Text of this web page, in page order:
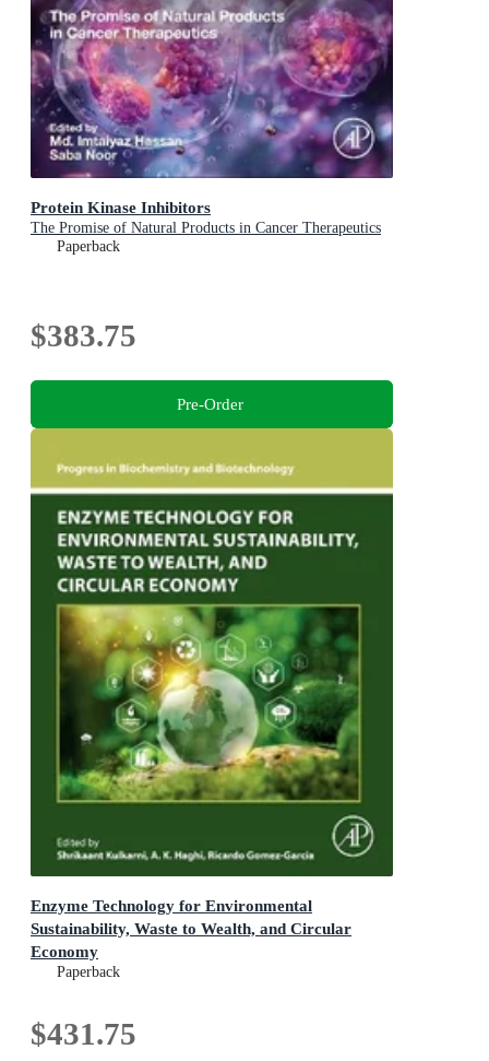
Protein Kinase Inhibitors
The Promise of Natural Products in Cancer Therapeutics
Paperback
$383.75
Pre-Order
Enzyme Technology for Environmental
Sustainability, Waste to Wealth, and Circular
Economy
Progress in Biochemistry and Biotechnology
Paperback
$431.75